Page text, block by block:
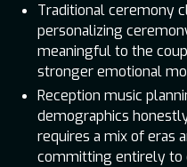
Traditional ceremony
personalizing
meaningful to the
stronger emotional
Reception music
demographics
requires a mix of eras
committing entirely to